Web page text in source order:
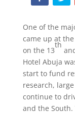
One of the
came up at
on the 13
th
Hotel Abuja
start to fund
research,
continue to
and the